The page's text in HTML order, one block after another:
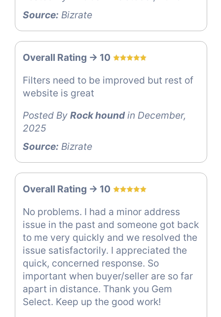
Source: Bizrate
Overall Rating -> 10
Filters need to be improved but rest of
website is great
Posted By Rock houndin December,
2025
Source: Bizrate
Overall Rating -> 10
No problems. I had a minor address
issue in the past and someone got back
to me very quickly and we resolved the
issue satisfactorily. I appreciated the
quick, concerned response. So
important when buyer/seller are so far
apart in distance. Thank you Gem
Select. Keep up the good work!